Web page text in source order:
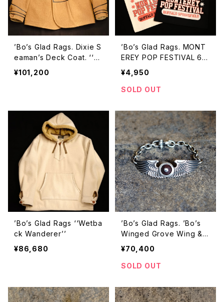
’Bo’s Glad Rags. Dixie S
eaman’s Deck Coat. ‘‘S
an Pablo’’
¥101,200
’Bo’s Glad Rags. MONT
EREY POP FESTIVAL 67’
TOTE BAG
¥4,950
SOLD OUT
’Bo’s Glad Rags ‘‘Wetba
ck Wanderer’’
¥86,680
’Bo’s Glad Rags. ’Bo’s
Winged Grove Wing &
Chain Wristlet
¥70,400
SOLD OUT